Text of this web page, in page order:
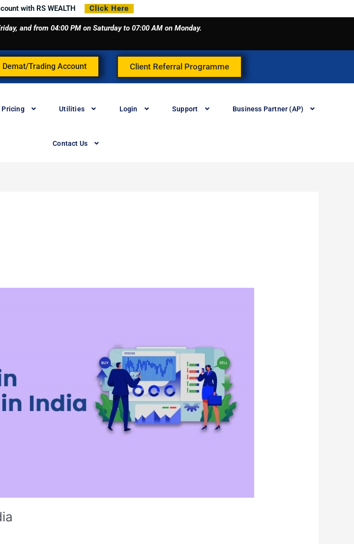
with RS WEALTH Click Here
and from 04:00 PM on Saturday to 07:00 AM on Monday.
Demat/Trading Account Client Referral Programme
Pricing Utilities Login Support Business Partner (AP)
Contact Us